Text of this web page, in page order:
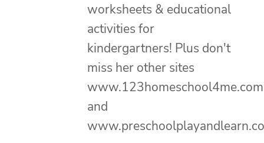
worksheets & educational
activities for
kindergartners! Plus don't
miss her other sites
www.123homeschool4me.com
and